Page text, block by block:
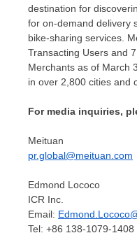
destination for
for on-demand delivery
bike-sharing services.
Transacting Users and
Merchants as of March
in over 2,800 cities and
For media inquiries,
Meituan
pr.global@meituan.com
Edmond Lococo
ICR Inc.
Email:
Tel: +86 138-1079-1408